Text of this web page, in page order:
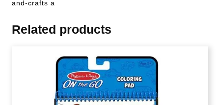
and-crafts a
Related products